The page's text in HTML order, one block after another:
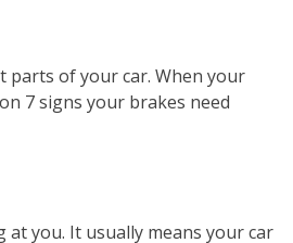
parts of your car. When your
7 signs your brakes need
you. It usually means your car